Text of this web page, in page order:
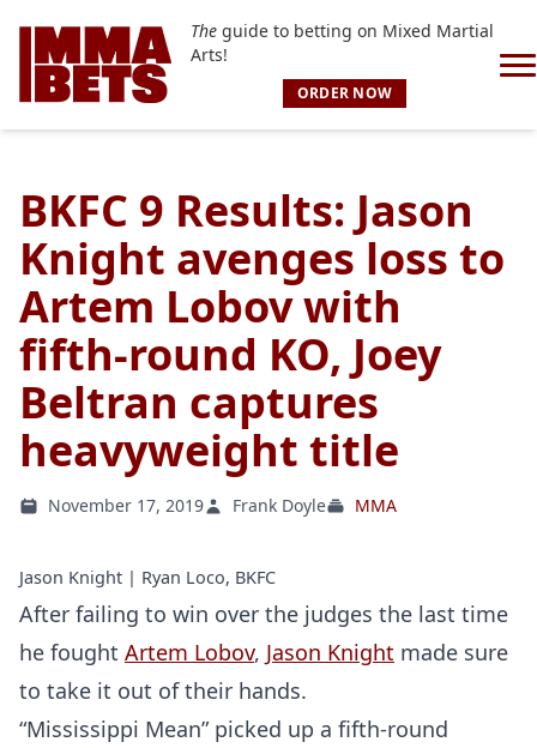
Theguide to betting on Mixed Martial
Arts!
ORDER NOW
BKFC 9 Results: Jason
Knight avenges loss to
Artem Lobov with
fifth-round KO, Joey
Beltran captures
heavyweight title
November 17, 2019 Frank Doyle MMA
Jason Knight | Ryan Loco, BKFC
After failing to win over the judges the last time
he fought Artem Lobov, Jason Knight made sure
to take it out of their hands.
“Mississippi Mean” picked up a fifth-round